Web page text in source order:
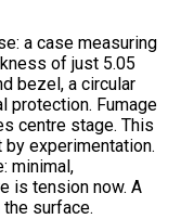
a case measuring
of just 5.05
bezel, a circular
protection. Fumage
centre stage. This
experimentation.
minimal,
is tension now. A
surface.